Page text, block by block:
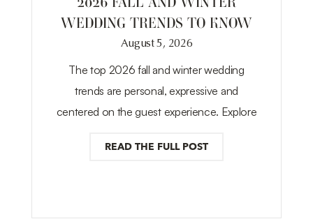
WEDDING TRENDS TO KNOW
August 5, 2026
The top 2026 fall and winter wedding
trends are personal, expressive and
centered on the guest experience. Explore
READ THE FULL POST